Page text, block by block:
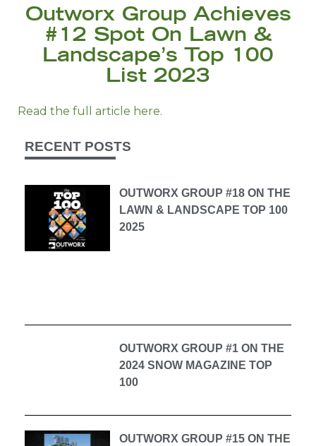
Outworx Group Achieves
#12 Spot On Lawn &
Landscape’s Top 100
List 2023
Read the full article here.
RECENT POSTS
OUTWORX GROUP #18 ON THE
LAWN & LANDSCAPE TOP 100
2025
OUTWORX GROUP #1 ON THE
2024 SNOW MAGAZINE TOP
100
OUTWORX GROUP #15 ON THE